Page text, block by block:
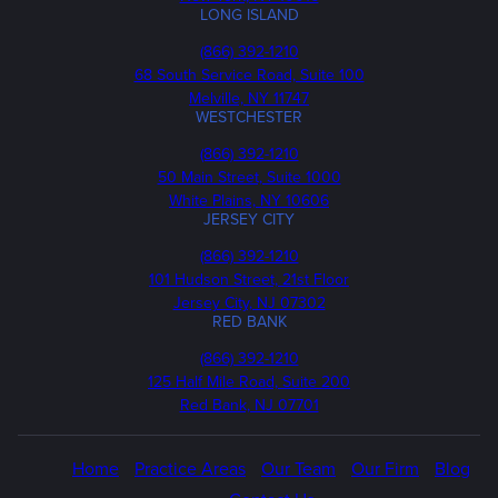
LONG ISLAND
(866) 392-1210Phone
68 South Service Road, Suite 100
Melville, NY 11747
WESTCHESTER
(866) 392-1210Phone
50 Main Street, Suite 1000
White Plains, NY 10606
JERSEY CITY
(866) 392-1210Phone
101 Hudson Street, 21st Floor
Jersey City, NJ 07302
RED BANK
(866) 392-1210Call
us
125 Half Mile Road, Suite 200
Red Bank, NJ 07701
Home Practice Areas Our Team Our Firm
Blog